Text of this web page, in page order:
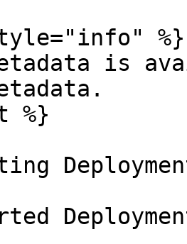
%}
is
%}